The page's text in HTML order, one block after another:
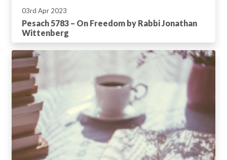
03rd Apr 2023
Pesach 5783 – On Freedom by Rabbi Jonathan
Wittenberg